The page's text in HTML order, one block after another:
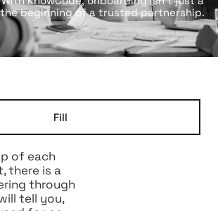
beginning of a trusted partnership.
Fill
of each
there is a
through
tell you,